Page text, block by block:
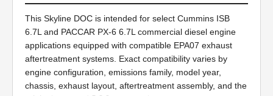
This Skyline DOC is intended for select Cummins ISB
6.7L and PACCAR PX-6 6.7L commercial diesel engine
applications equipped with compatible EPA07 exhaust
aftertreatment systems. Exact compatibility varies by
engine configuration, emissions family, model year,
chassis, exhaust layout, aftertreatment assembly, and the